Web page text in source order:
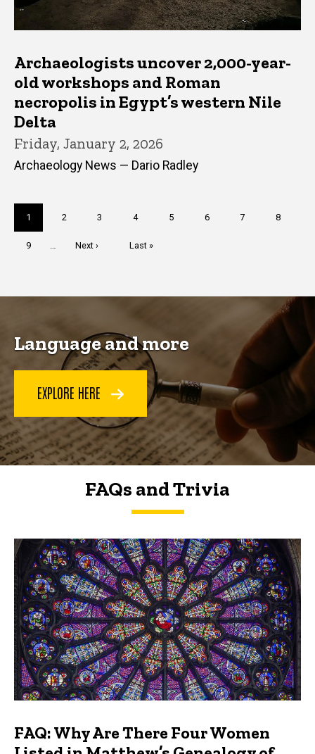
Archaeologists uncover 2,000-year-
old workshops and Roman
necropolis in Egypt’s western Nile
Delta
Friday, January 2, 2026
Archaeology News — Dario Radley
Current
page
1 Page
2 Page
3 Page
4 Page
5 Page
6 Page
7 Page
8
Page
9
Next
Next ›
Last
Last »
Language and more
EXPLORE HERE
FAQs and Trivia
FAQs and Trivia
FAQ: Why Are There Four Women